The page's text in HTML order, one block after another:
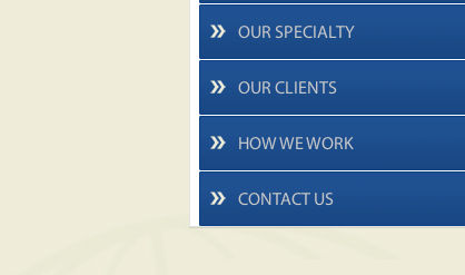
OUR SPECIALTY
OUR CLIENTS
HOW WE WORK
CONTACT US